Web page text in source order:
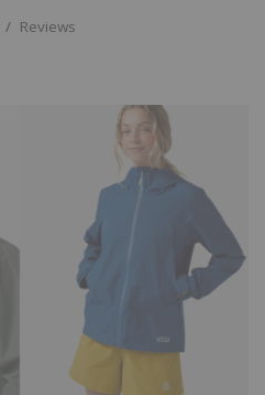
Reviews